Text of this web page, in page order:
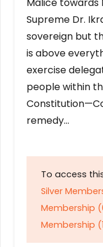
Malice towards
Supreme Dr.
sovereign but
is above
exercise
people within
remedy…
To access
Silver
Membership
Membership